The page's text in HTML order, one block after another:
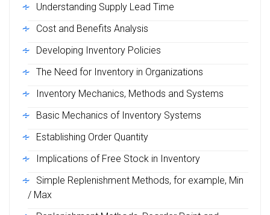
Understanding Supply Lead Time
Cost and Benefits Analysis
Developing Inventory Policies
The Need for Inventory in Organizations
Inventory Mechanics, Methods and Systems
Basic Mechanics of Inventory Systems
Establishing Order Quantity
Implications of Free Stock in Inventory
Simple Replenishment Methods, for example, Min
/ Max